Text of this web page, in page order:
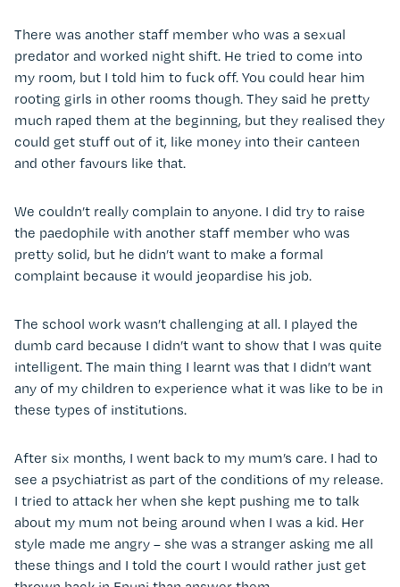
There was another staff member who was a sexual
predator and worked night shift. He tried to come into
my room, but I told him to fuck off. You could hear him
rooting girls in other rooms though. They said he pretty
much raped them at the beginning, but they realised they
could get stuff out of it, like money into their canteen
and other favours like that.
We couldn’t really complain to anyone. I did try to raise
the paedophile with another staff member who was
pretty solid, but he didn’t want to make a formal
complaint because it would jeopardise his job.
The school work wasn’t challenging at all. I played the
dumb card because I didn’t want to show that I was quite
intelligent. The main thing I learnt was that I didn’t want
any of my children to experience what it was like to be in
these types of institutions.
After six months, I went back to my mum’s care. I had to
see a psychiatrist as part of the conditions of my release.
I tried to attack her when she kept pushing me to talk
about my mum not being around when I was a kid. Her
style made me angry – she was a stranger asking me all
these things and I told the court I would rather just get